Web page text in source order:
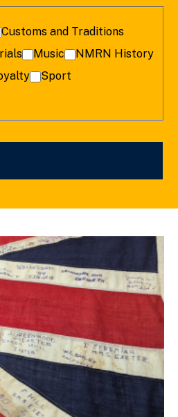
Customs and Traditions
Music
NMRN History
Sport